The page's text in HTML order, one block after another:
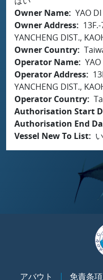
Owner Name YAO
Owner Address
YANCHENG DIST.,
Owner Country
Operator Name YAO
Operator Address
YANCHENG DIST.,
Operator Country
Authorisation Start
Authorisation End
Vessel New To List
アバウト 免責条